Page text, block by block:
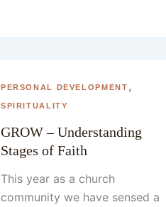
PERSONAL DEVELOPMENT ,
SPIRITUALITY
GROW – Understanding
Stages of Faith
This year as a church
community we have sensed a